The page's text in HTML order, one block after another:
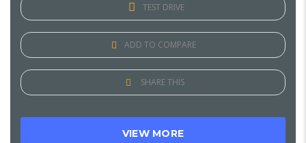
TEST DRIVE
ADD TO COMPARE
SHARE THIS
VIEW MORE